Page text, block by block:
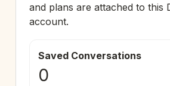
and plans are attached to this
account.
Saved Conversations
0